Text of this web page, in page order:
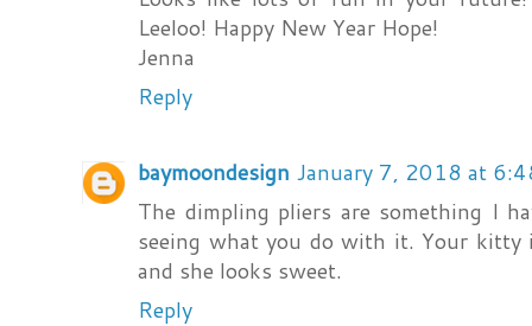
Leeloo! Happy New Year Hope!
Jenna
Reply
baymoondesign January 7, 2018 at
The dimpling pliers are something I
seeing what you do with it. Your
and she looks sweet.
Reply